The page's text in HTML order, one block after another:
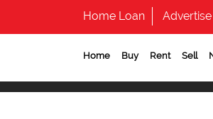
Home Loan
Home Buy Rent Sell